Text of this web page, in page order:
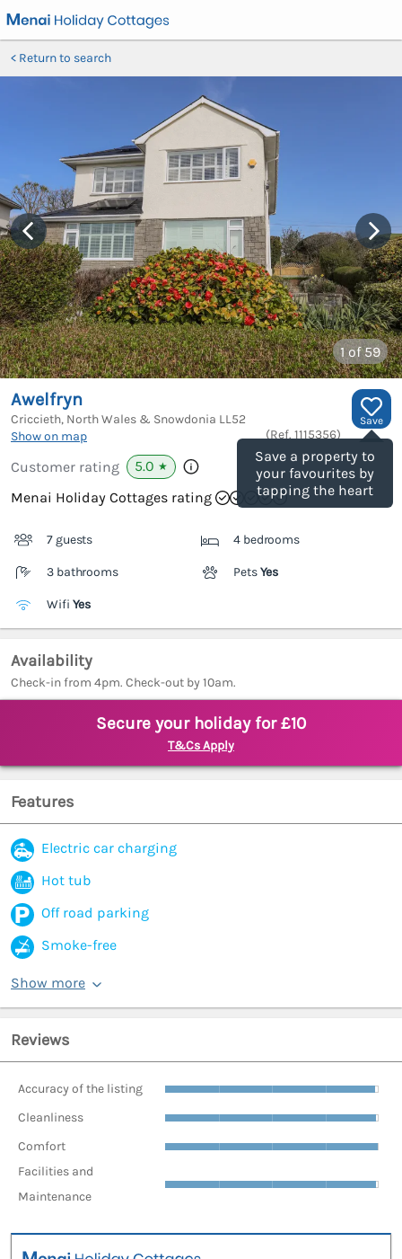
Return to search
1of 59
Save
Save a property to
your favourites by
tapping the heart
Awelfryn
Criccieth, North Wales & Snowdonia LL52
Show on map
(Ref. 1115356)
Customer rating 5.0 ★
Menai Holiday Cottages rating
7 guests 4 bedrooms
3 bathrooms PetsYes
Wifi Yes
Availability
Check-in from 4pm. Check-out by 10am.
Secure your holiday for £10
T&Cs Apply
Features
Electric car charging
Hot tub
Off road parking
Smoke-free
Show more
Reviews
Accuracy of the listing
Cleanliness
Comfort
Facilities and
Maintenance